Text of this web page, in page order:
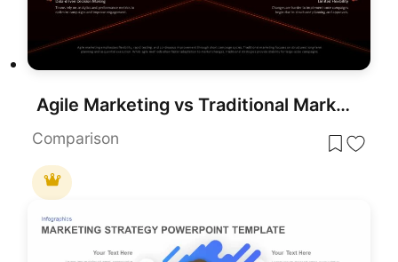
Agile Marketing vs Traditional Marketing Template for PowerPoint & Google Slides
Comparison